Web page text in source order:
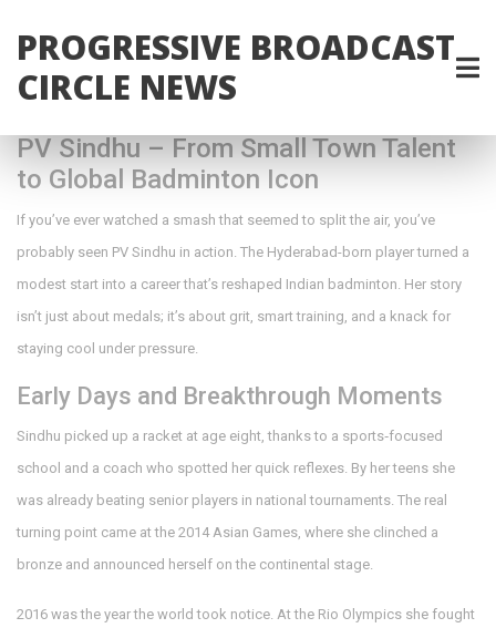
PROGRESSIVE BROADCAST
CIRCLE NEWS
PV Sindhu – From Small Town Talent
to Global Badminton Icon
If you’ve ever watched a smash that seemed to split the air, you’ve
probably seen PV Sindhu in action. The Hyderabad-born player turned a
modest start into a career that’s reshaped Indian badminton. Her story
isn’t just about medals; it’s about grit, smart training, and a knack for
staying cool under pressure.
Early Days and Breakthrough Moments
Sindhu picked up a racket at age eight, thanks to a sports‑focused
school and a coach who spotted her quick reflexes. By her teens she
was already beating senior players in national tournaments. The real
turning point came at the 2014 Asian Games, where she clinched a
bronze and announced herself on the continental stage.
2016 was the year the world took notice. At the Rio Olympics she fought